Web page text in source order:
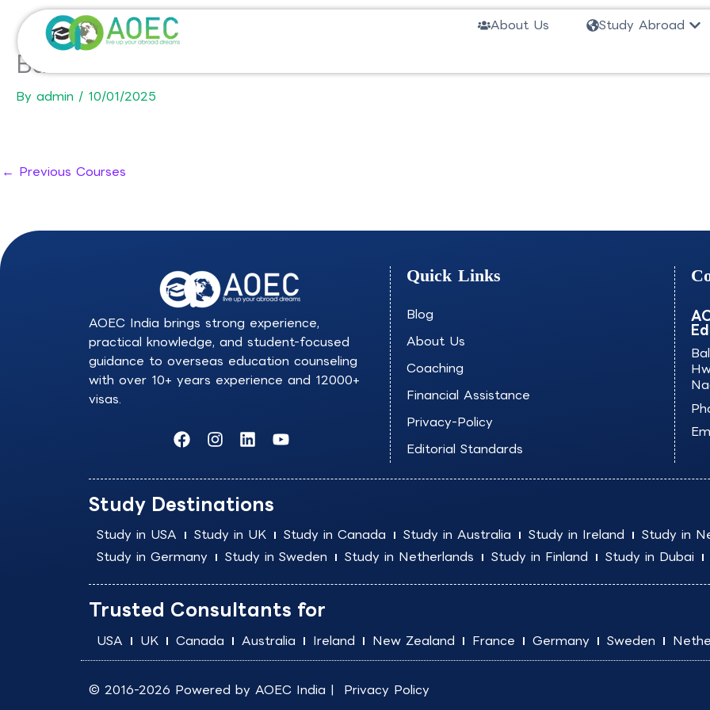
content
About Us Study Abroad
Bachelor of Advanced Science-JSCKU
By admin / 10/01/2025
← Previous Courses
AOEC India brings strong experience,
practical knowledge, and student-focused
guidance to overseas education counseling
with over 10+ years experience and 12000+
visas.
F
a
e
b
o
o
k
I
n
t
a
g
r
a
m
L
i
k
e
d
i
n
Y
o
t
e
Quick Links
Blog
About Us
Coaching
Financial Assistance
Privacy-Policy
Editorial Standards
Study Destinations
Study in USA Study in UK Study in Canada Study in Australia Study in Ireland Study in
Study in Germany
Study in Sweden Study in Netherlands Study in Finland Study in Dubai
Trusted Consultants for
USA UK Canada Australia Ireland New Zealand France Germany Sweden
© 2016-2026 Powered by AOEC India | Privacy Policy